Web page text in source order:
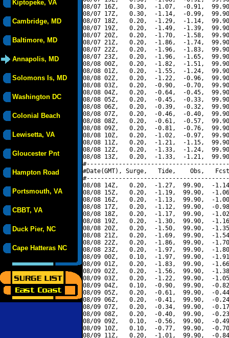
Kiptopeke, VA
Cambridge, MD
Baltimore, MD
Annapolis, MD
Solomons Is, MD
Washington DC
Colonial Beach
Lewisetta, VA
Gloucester Pnt
Hampton Road
Portsmouth, VA
CBBT, VA
Duck Pier, NC
Cape Hatteras NC
08/07 16Z,   0.30,  -1.07,  -0.91,
08/07 17Z,   0.30,  -1.14,  -0.99,
08/07 18Z,   0.20,  -1.29,  -1.14,
08/07 19Z,   0.20,  -1.49,  -1.39,
08/07 20Z,   0.20,  -1.70,  -1.58,
08/07 21Z,   0.20,  -1.86,  -1.74,
08/07 22Z,   0.20,  -1.96,  -1.83,
08/07 23Z,   0.20,  -1.96,  -1.65,
08/08 00Z,   0.20,  -1.82,  -1.51,
08/08 01Z,   0.20,  -1.55,  -1.24,
08/08 02Z,   0.20,  -1.22,  -0.96,
08/08 03Z,   0.20,  -0.90,  -0.70,
08/08 04Z,   0.20,  -0.64,  -0.45,
08/08 05Z,   0.20,  -0.45,  -0.33,
08/08 06Z,   0.20,  -0.39,  -0.32,
08/08 07Z,   0.20,  -0.46,  -0.40,
08/08 08Z,   0.20,  -0.61,  -0.57,
08/08 09Z,   0.20,  -0.81,  -0.76,
08/08 10Z,   0.20,  -1.02,  -0.97,
08/08 11Z,   0.20,  -1.21,  -1.15,
08/08 12Z,   0.20,  -1.33,  -1.24,
08/08 13Z,   0.20,  -1.33,  -1.21,
#Date(GMT), Surge,   Tide,    Obs,   Fcst,
08/08 14Z,   0.20,  -1.27,  99.90,  -
08/08 15Z,   0.20,  -1.19,  99.90,  -
08/08 16Z,   0.20,  -1.13,  99.90,  -
08/08 17Z,   0.20,  -1.12,  99.90,  -
08/08 18Z,   0.20,  -1.17,  99.90,  -
08/08 19Z,   0.20,  -1.30,  99.90,  -
08/08 20Z,   0.20,  -1.50,  99.90,  -
08/08 21Z,   0.20,  -1.69,  99.90,  -
08/08 22Z,   0.20,  -1.86,  99.90,  -
08/08 23Z,   0.20,  -1.97,  99.90,  -
08/09 00Z,   0.10,  -1.97,  99.90,  -
08/09 01Z,   0.20,  -1.83,  99.90,  -
08/09 02Z,   0.20,  -1.56,  99.90,  -
08/09 03Z,   0.20,  -1.22,  99.90,  -
08/09 04Z,   0.10,  -0.90,  99.90,  -
08/09 05Z,   0.20,  -0.61,  99.90,  -
08/09 06Z,   0.20,  -0.41,  99.90,  -
08/09 07Z,   0.20,  -0.34,  99.90,  -
08/09 08Z,   0.20,  -0.40,  99.90,  -
08/09 09Z,   0.10,  -0.56,  99.90,  -
08/09 10Z,   0.10,  -0.77,  99.90,  -
08/09 11Z,   0.20,  -1.01,  99.90,  -